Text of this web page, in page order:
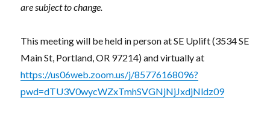
are subject to change.
This meeting will be held in person at SE Uplift (3534 SE
Main St, Portland, OR 97214) and virtually at
https://us06web.zoom.us/j/85776168096?
pwd=dTU3V0wycWZxTmhSVGNjNjJxdjNldz09